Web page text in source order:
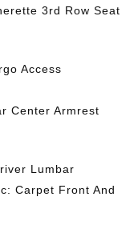
3rd Row Seat
Access
Center Armrest
Lumbar
Carpet Front And